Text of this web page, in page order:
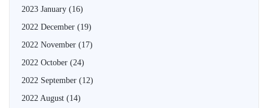
2023 January (16)
2022 December (19)
2022 November (17)
2022 October (24)
2022 September (12)
2022 August (14)